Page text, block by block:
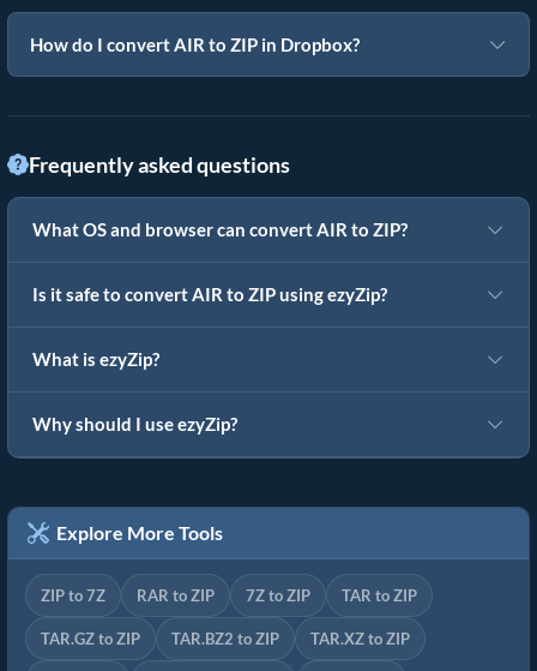
How do I convert AIR to ZIP in Dropbox?
Frequently asked questions
What OS and browser can convert AIR to ZIP?
Is it safe to convert AIR to ZIP using ezyZip?
What is ezyZip?
Why should I use ezyZip?
Explore More Tools
ZIP to 7Z RAR to ZIP 7Z to ZIP TAR to ZIP
TAR.GZ to ZIP TAR.BZ2 to ZIP TAR.XZ to ZIP